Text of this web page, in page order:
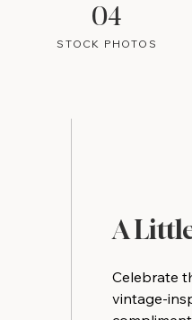
04
STOCK PHOTOS
A
Celebrate
vintage-